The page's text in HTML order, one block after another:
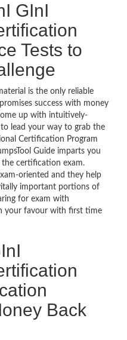
GInI
Tests to
is the only reliable
success with money
up with intuitively-
lead your way to grab the
Certification Program
Guide imparts you
certification exam.
oriented and they help
important portions of
for exam with
your favour with first time
Back